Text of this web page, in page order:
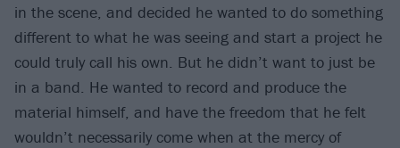
in the scene, and decided he wanted to do something
different to what he was seeing and start a project he
could truly call his own. But he didn’t want to just be
in a band. He wanted to record and produce the
material himself, and have the freedom that he felt
wouldn’t necessarily come when at the mercy of